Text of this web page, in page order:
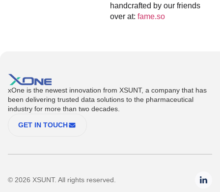
handcrafted by our friends
over at: fame.so
xOne is the newest innovation from XSUNT, a company that has
been delivering trusted data solutions to the pharmaceutical
industry for more than two decades.
GET IN TOUCH
© 2026 XSUNT. All rights reserved.